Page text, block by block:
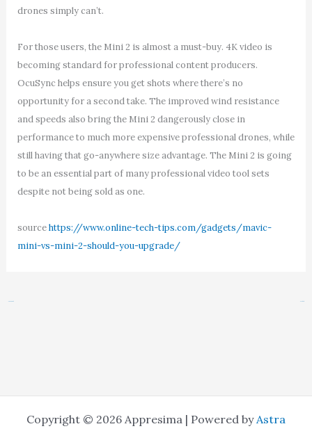
drones simply can’t.
For those users, the Mini 2 is almost a must-buy. 4K video is
becoming standard for professional content producers.
OcuSync helps ensure you get shots where there’s no
opportunity for a second take. The improved wind resistance
and speeds also bring the Mini 2 dangerously close in
performance to much more expensive professional drones, while
still having that go-anywhere size advantage. The Mini 2 is going
to be an essential part of many professional video tool sets
despite not being sold as one.
sourcehttps://www.online-tech-tips.com/gadgets/mavic-
mini-vs-mini-2-should-you-upgrade/
Copyright © 2026 Appresima | Powered byAstra